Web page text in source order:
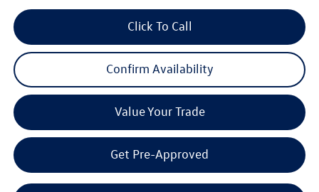
Click To Call
Confirm Availability
Value Your Trade
Get Pre-Approved